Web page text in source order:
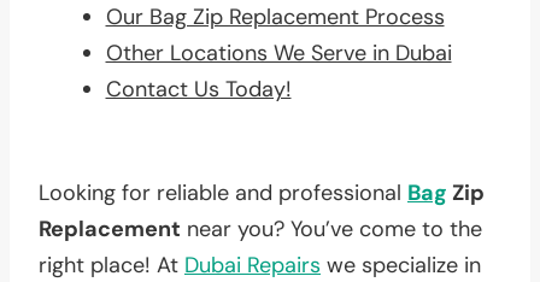
Our Bag Zip Replacement Process
Other Locations We Serve in Dubai
Contact Us Today!
Looking for reliable and professional Bag Zip
Replacement near you? You’ve come to the
right place! At Dubai Repairs we specialize in